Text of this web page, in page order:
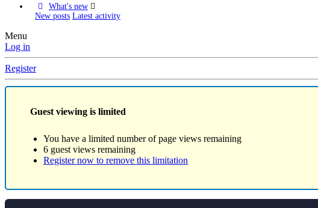
What's new
New posts Latest activity
Menu
Log in
Register
Guest viewing is limited
You have a limited number of page views remaining
6 guest views remaining
Register now to remove this limitation